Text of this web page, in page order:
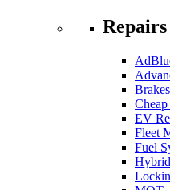
Brakes
EV
Fleet
Fuel